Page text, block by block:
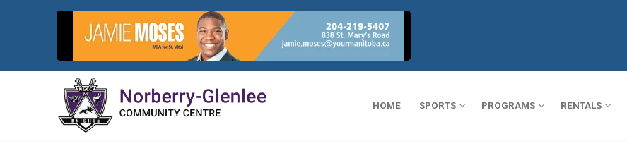
HOME SPORTS PROGRAMS RENTALS